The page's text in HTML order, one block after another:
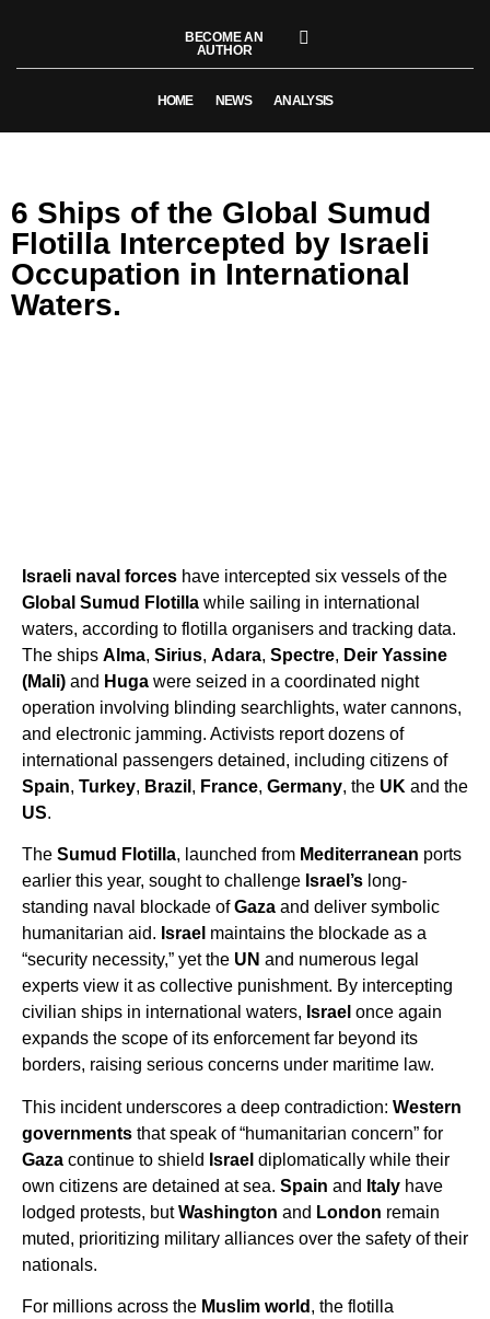
BECOME AN
AUTHOR
HOME NEWS ANALYSIS
6 Ships of the Global Sumud
Flotilla Intercepted by Israeli
Occupation in International
Waters.
Israeli naval forces have intercepted six vessels of the
Global Sumud Flotilla while sailing in international
waters, according to flotilla organisers and tracking data.
The ships Alma, Sirius, Adara, Spectre, Deir Yassine
(Mali) and Huga were seized in a coordinated night
operation involving blinding searchlights, water cannons,
and electronic jamming. Activists report dozens of
international passengers detained, including citizens of
Spain, Turkey, Brazil , France, Germany, the UK and the
US.
The Sumud Flotilla, launched from Mediterranean ports
earlier this year, sought to challenge Israel’s long-
standing naval blockade ofGaza and deliver symbolic
humanitarian aid. Israel maintains the blockade as a
“security necessity,” yet the UN and numerous legal
experts view it as collective punishment. By intercepting
civilian ships in international waters, Israel once again
expands the scope of its enforcement far beyond its
borders, raising serious concerns under maritime law.
This incident underscores a deep contradiction: Western
governments that speak of “humanitarian concern” for
Gaza continue to shield Israel diplomatically while their
own citizens are detained at sea. Spain and Italy have
lodged protests, butWashington and London remain
muted, prioritizing military alliances over the safety of their
nationals.
For millions across the Muslim world , the flotilla